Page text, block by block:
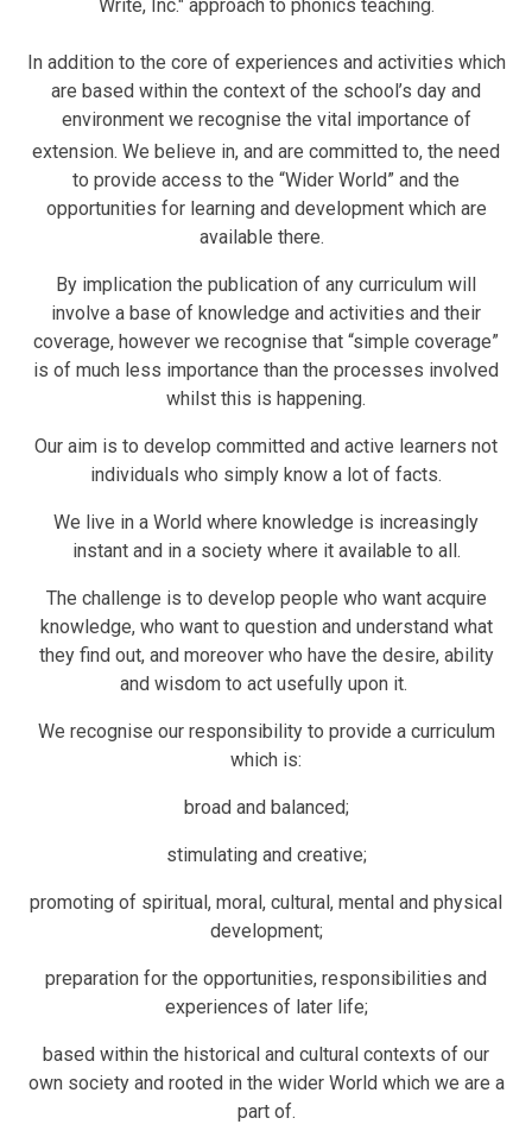
Write, Inc." approach to phonics teaching.
In addition to the core of experiences and activities which
are based within the context of the school’s day and
environment we recognise the vital importance of
extension. We believe in, and are committed to, the need
to provide access to the “Wider World” and the
opportunities for learning and development which are
available there.
By implication the publication of any curriculum will
involve a base of knowledge and activities and their
coverage, however we recognise that “simple coverage”
is of much less importance than the processes involved
whilst this is happening.
Our aim is to develop committed and active learners not
individuals who simply know a lot of facts.
We live in a World where knowledge is increasingly
instant and in a society where it available to all.
The challenge is to develop people who want acquire
knowledge, who want to question and understand what
they find out, and moreover who have the desire, ability
and wisdom to act usefully upon it.
We recognise our responsibility to provide a curriculum
which is:
broad and balanced;
stimulating and creative;
promoting of spiritual, moral, cultural, mental and physical
development;
preparation for the opportunities, responsibilities and
experiences of later life;
based within the historical and cultural contexts of our
own society and rooted in the wider World which we are a
part of.